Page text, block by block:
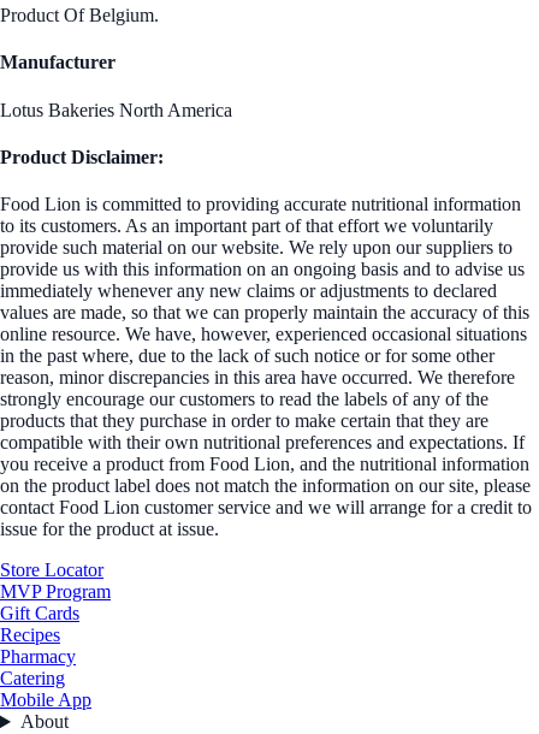
Product Of Belgium.
Manufacturer
Lotus Bakeries North America
Product Disclaimer:
Food Lion is committed to providing accurate nutritional information
to its customers. As an important part of that effort we voluntarily
provide such material on our website. We rely upon our suppliers to
provide us with this information on an ongoing basis and to advise us
immediately whenever any new claims or adjustments to declared
values are made, so that we can properly maintain the accuracy of this
online resource. We have, however, experienced occasional situations
in the past where, due to the lack of such notice or for some other
reason, minor discrepancies in this area have occurred. We therefore
strongly encourage our customers to read the labels of any of the
products that they purchase in order to make certain that they are
compatible with their own nutritional preferences and expectations. If
you receive a product from Food Lion, and the nutritional information
on the product label does not match the information on our site, please
contact Food Lion customer service and we will arrange for a credit to
issue for the product at issue.
Store Locator
MVP Program
Gift Cards
Recipes
Pharmacy
Catering
Mobile App
About